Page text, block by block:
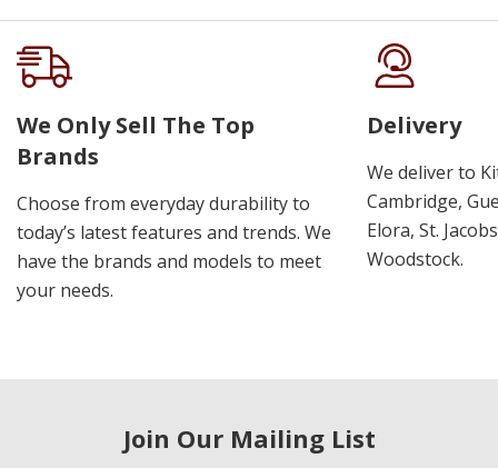
We Only Sell The Top
Brands
Choose from everyday durability to
today’s latest features and trends. We
have the brands and models to meet
your needs.
Delivery
We deliver to
Cambridge,
Elora, St.
Woodstock.
Join Our Mailing List